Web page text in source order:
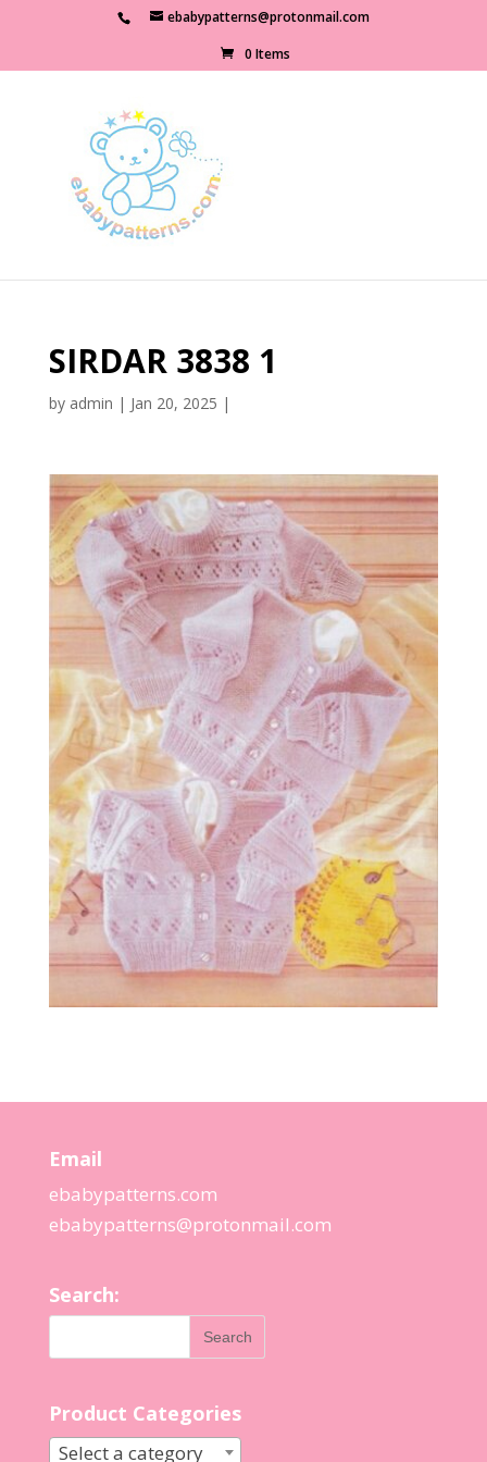
ebabypatterns@protonmail.com
0 Items
SIRDAR 3838 1
by admin | Jan 20, 2025 |
Email
ebabypatterns.com
ebabypatterns@protonmail.com
Search:
Product Categories
Select a category